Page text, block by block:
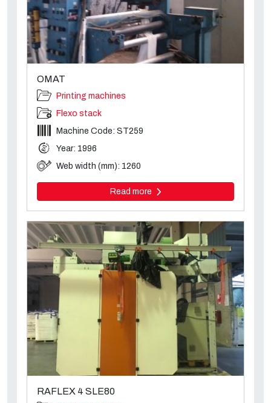
OMAT
Printing machines
Flexo stack
Machine Code: ST259
Year: 1996
Web width (mm): 1260
Read more
RAFLEX 4 SLE80